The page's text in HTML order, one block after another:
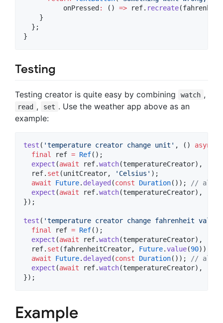
          onPressed
: () => ref. recreate
    }
  };
}
Testing
Testing creator is quite easy by combining watch ,
read , set . Use the weather app above as an
example:
test ( 'temperature creator change unit' , () async
final
ref = Ref();
expect (await ref.watch(temperatureCreator),
  ref.
set (unitCreator, 'Celsius' );
await
Future. delayed (const Duration());
// allow
expect (await ref.watch(temperatureCreator),
});
test ( 'temperature creator change fahrenheit value'
final
ref = Ref();
expect (await ref.watch(temperatureCreator),
  ref.
set (fahrenheitCreator, Future.value(90));
await
Future. delayed (const Duration());
// allow
expect (await ref.watch(temperatureCreator),
});
Example